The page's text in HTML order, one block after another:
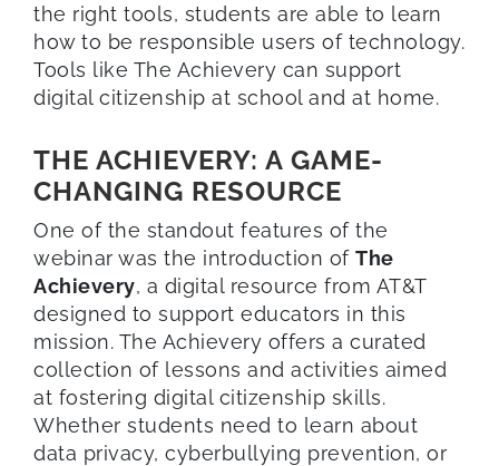
the right tools, students are able to learn
how to be responsible users of technology.
Tools like The Achievery can support
digital citizenship at school and at home.
THE ACHIEVERY: A GAME-
CHANGING RESOURCE
One of the standout features of the
webinar was the introduction of The
Achievery, a digital resource from AT&T
designed to support educators in this
mission. The Achievery offers a curated
collection of lessons and activities aimed
at fostering digital citizenship skills.
Whether students need to learn about
data privacy, cyberbullying prevention, or